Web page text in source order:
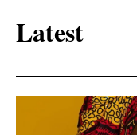
Latest